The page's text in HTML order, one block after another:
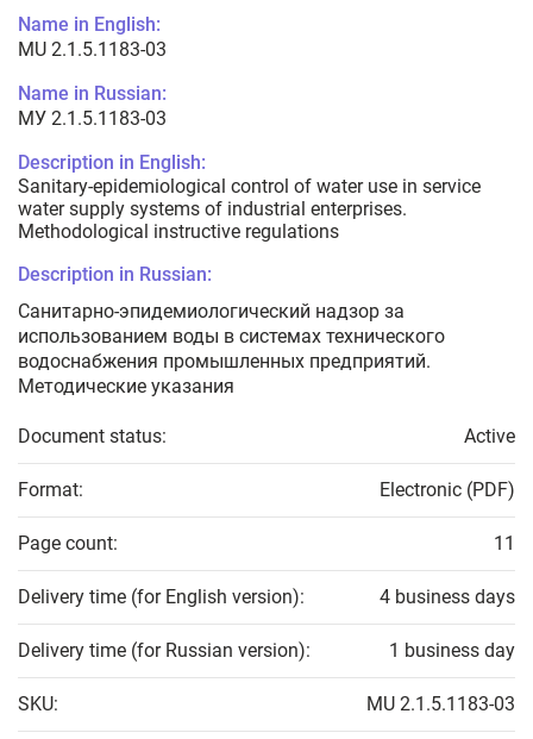
Name in English:
MU 2.1.5.1183-03
Name in Russian:
МУ 2.1.5.1183-03
Description in English:
Sanitary-epidemiological control of water use in service
water supply systems of industrial enterprises.
Methodological instructive regulations
Description in Russian:
Cанитарно-эпидемиологический надзор за
использованием воды в системах технического
водоснабжения промышленных предприятий.
Методические указания
Document status: Active
Format: Electronic (PDF)
Page count: 11
Delivery time (for English version): 4 business days
Delivery time (for Russian version): 1 business day
SKU: MU 2.1.5.1183-03